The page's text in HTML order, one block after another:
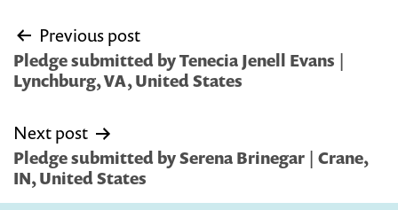
Post
navigation
Previous post
Pledge submitted by Tenecia Jenell Evans |
Lynchburg, VA, United States
Next post
Pledge submitted by Serena Brinegar | Crane,
IN, United States